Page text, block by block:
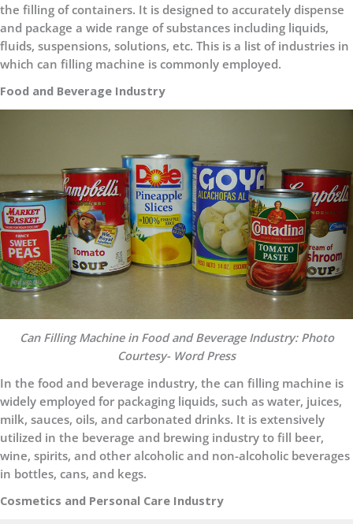
the filling of containers. It is designed to accurately dispense
and package a wide range of substances including liquids,
fluids, suspensions, solutions, etc. This is a list of industries in
which can filling machine is commonly employed.
Food and Beverage Industry
Can Filling Machine in Food and Beverage Industry: Photo
Courtesy- Word Press
In the food and beverage industry, the can filling machine is
widely employed for packaging liquids, such as water, juices,
milk, sauces, oils, and carbonated drinks. It is extensively
utilized in the beverage and brewing industry to fill beer,
wine, spirits, and other alcoholic and non-alcoholic beverages
in bottles, cans, and kegs.
Cosmetics and Personal Care Industry